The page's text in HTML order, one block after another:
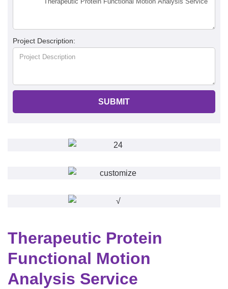
Project Description:
SUBMIT
Therapeutic Protein
Functional Motion
Analysis Service